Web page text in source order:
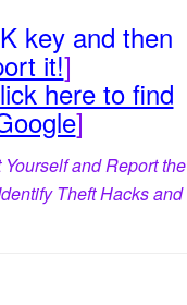
key and then
it!]
here to find
]
Yourself and Report the
Theft Hacks and